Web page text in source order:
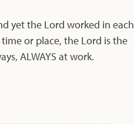
yet the Lord worked in each
or place, the Lord is the
ALWAYS at work.